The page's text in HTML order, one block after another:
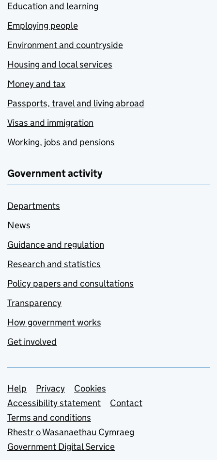
Education and learning
Employing people
Environment and countryside
Housing and local services
Money and tax
Passports, travel and living abroad
Visas and immigration
Working, jobs and pensions
Government activity
Departments
News
Guidance and regulation
Research and statistics
Policy papers and consultations
Transparency
How government works
Get involved
Support links
Help Privacy
Cookies
Accessibility statement
Contact
Terms and conditions
Rhestr o Wasanaethau Cymraeg
Government Digital Service